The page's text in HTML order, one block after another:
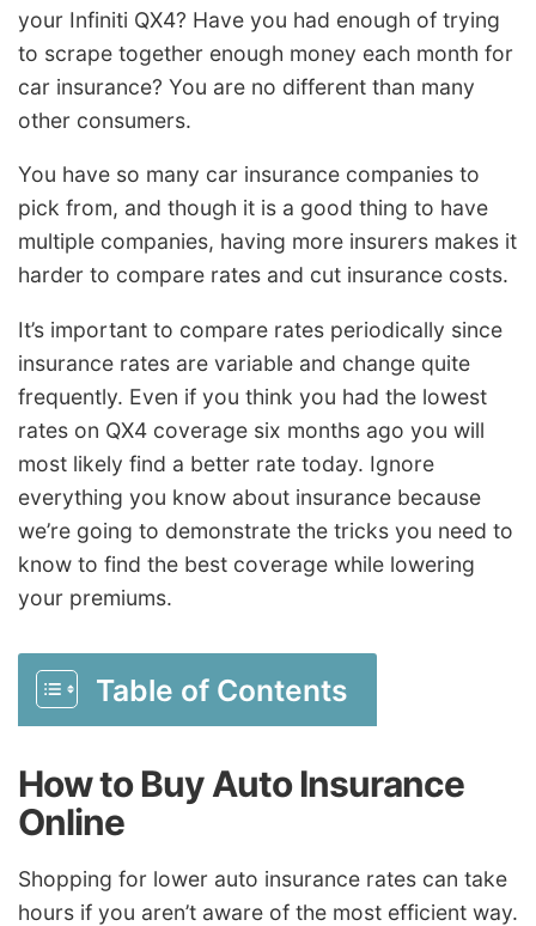
your Infiniti QX4? Have you had enough of trying
to scrape together enough money each month for
car insurance? You are no different than many
other consumers.
You have so many car insurance companies to
pick from, and though it is a good thing to have
multiple companies, having more insurers makes it
harder to compare rates and cut insurance costs.
It’s important to compare rates periodically since
insurance rates are variable and change quite
frequently. Even if you think you had the lowest
rates on QX4 coverage six months ago you will
most likely find a better rate today. Ignore
everything you know about insurance because
we’re going to demonstrate the tricks you need to
know to find the best coverage while lowering
your premiums.
Table of Contents
How to Buy Auto Insurance
Online
Shopping for lower auto insurance rates can take
hours if you aren’t aware of the most efficient way.